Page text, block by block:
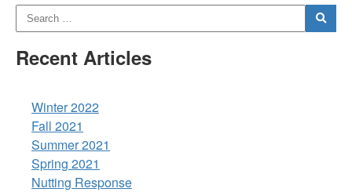
Recent Articles
Winter 2022
Fall 2021
Summer 2021
Spring 2021
Nutting Response